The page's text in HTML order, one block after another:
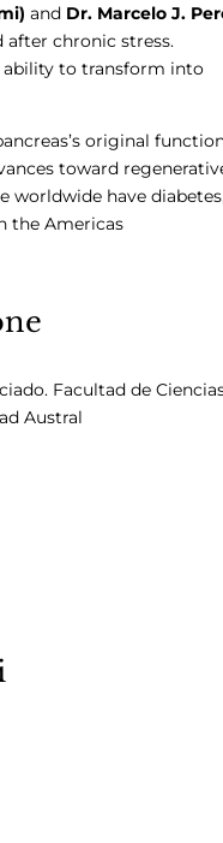
and Dr. Marcelo J.
after chronic stress.
ability to transform into
original
toward
worldwide have
the Americas
Facultad de
Austral